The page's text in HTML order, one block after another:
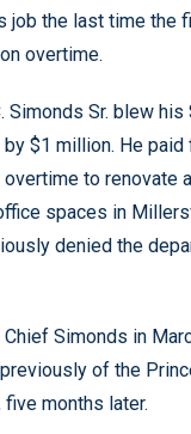
job the last time the
overtime.
Simonds Sr. blew
$1 million. He
overtime to renovate
spaces in
denied the
Simonds in
of the
five months later.